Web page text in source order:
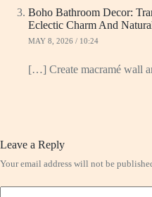
Boho Bathroom Decor:
Eclectic Charm And
MAY 8, 2026 / 10:24
[…] Create macramé wall
Leave a Reply
Your email address will not be